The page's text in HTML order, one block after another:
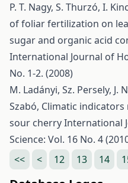
P. T. Nagy, S. Thurzó, I.
of foliar fertilization on
sugar and organic acid
International Journal of
No. 1-2. (2008)
M. Ladányi, Sz. Persely, J.
Szabó, Climatic
sour cherryInternational
Science: Vol. 16 No. 4
<<
< 12 13 14